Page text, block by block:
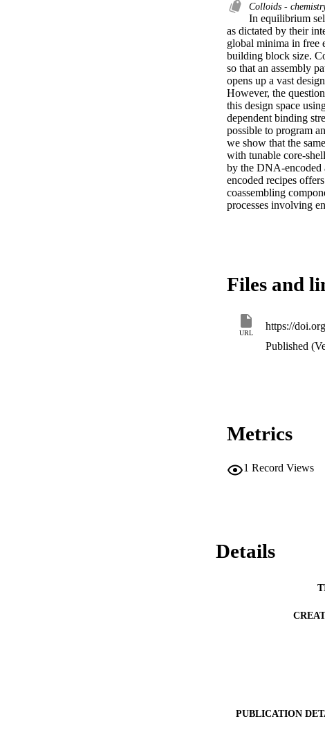
Colloids -
In equilibrium
as dictated by their
global minima in free
building block size.
so that an assembly
opens up a vast
However, the
this design space
dependent binding
possible to program
we show that the
with tunable core-
by the DNA-encoded
encoded recipes
coassembling
processes involving
Files and
URL
https://
Published
Metrics
1 Record Views
Details
PUBLICATION